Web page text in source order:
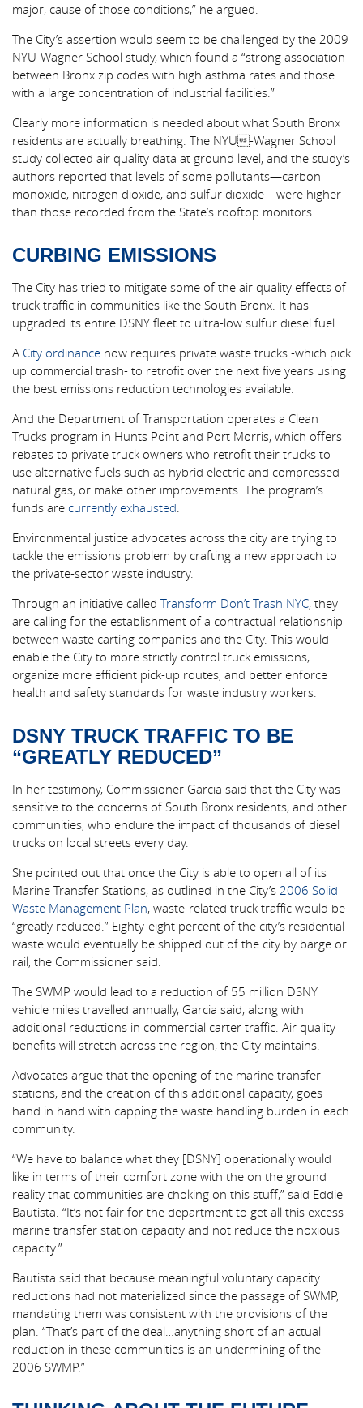
major, cause of those conditions,” he argued.
The City’s assertion would seem to be challenged by the 2009
NYU-Wagner School study, which found a “strong association
between Bronx zip codes with high asthma rates and those
with a large concentration of industrial facilities.”
Clearly more information is needed about what South Bronx
residents are actually breathing. The NYU-Wagner School
study collected air quality data at ground level, and the study’s
authors reported that levels of some pollutants—carbon
monoxide, nitrogen dioxide, and sulfur dioxide—were higher
than those recorded from the State’s rooftop monitors.
CURBING EMISSIONS
The City has tried to mitigate some of the air quality effects of
truck traffic in communities like the South Bronx. It has
upgraded its entire DSNY fleet to ultra-low sulfur diesel fuel.
A City ordinance now requires private waste trucks -which pick
up commercial trash- to retrofit over the next five years using
the best emissions reduction technologies available.
And the Department of Transportation operates a Clean
Trucks program in Hunts Point and Port Morris, which offers
rebates to private truck owners who retrofit their trucks to
use alternative fuels such as hybrid electric and compressed
natural gas, or make other improvements. The program’s
funds are currently exhausted.
Environmental justice advocates across the city are trying to
tackle the emissions problem by crafting a new approach to
the private-sector waste industry.
Through an initiative called Transform Don’t Trash NYC, they
are calling for the establishment of a contractual relationship
between waste carting companies and the City. This would
enable the City to more strictly control truck emissions,
organize more efficient pick-up routes, and better enforce
health and safety standards for waste industry workers.
DSNY TRUCK TRAFFIC TO BE
“GREATLY REDUCED”
In her testimony, Commissioner Garcia said that the City was
sensitive to the concerns of South Bronx residents, and other
communities, who endure the impact of thousands of diesel
trucks on local streets every day.
She pointed out that once the City is able to open all of its
Marine Transfer Stations, as outlined in the City’s 2006 Solid
Waste Management Plan, waste-related truck traffic would be
“greatly reduced.” Eighty-eight percent of the city’s residential
waste would eventually be shipped out of the city by barge or
rail, the Commissioner said.
The SWMP would lead to a reduction of 55 million DSNY
vehicle miles travelled annually, Garcia said, along with
additional reductions in commercial carter traffic. Air quality
benefits will stretch across the region, the City maintains.
Advocates argue that the opening of the marine transfer
stations, and the creation of this additional capacity, goes
hand in hand with capping the waste handling burden in each
community.
“We have to balance what they [DSNY] operationally would
like in terms of their comfort zone with the on the ground
reality that communities are choking on this stuff,” said Eddie
Bautista. “It’s not fair for the department to get all this excess
marine transfer station capacity and not reduce the noxious
capacity.”
Bautista said that because meaningful voluntary capacity
reductions had not materialized since the passage of SWMP,
mandating them was consistent with the provisions of the
plan. “That’s part of the deal…anything short of an actual
reduction in these communities is an undermining of the
2006 SWMP.”